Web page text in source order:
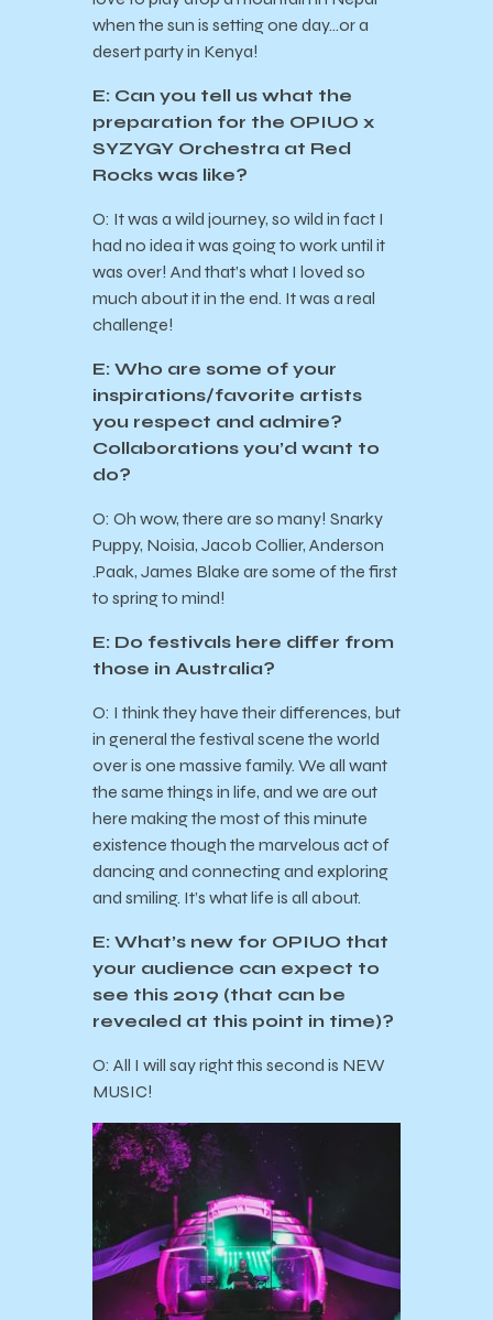
when the sun is setting one day…or a
desert party in Kenya!
E: Can you tell us what the
preparation for the OPIUO x
SYZYGY Orchestra at Red
Rocks was like?
O: It was a wild journey, so wild in fact I
had no idea it was going to work until it
was over! And that’s what I loved so
much about it in the end. It was a real
challenge!
E: Who are some of your
inspirations/favorite artists
you respect and admire?
Collaborations you’d want to
do?
O: Oh wow, there are so many! Snarky
Puppy, Noisia, Jacob Collier, Anderson
.Paak, James Blake are some of the first
to spring to mind!
E: Do festivals here differ from
those in Australia?
O: I think they have their differences, but
in general the festival scene the world
over is one massive family. We all want
the same things in life, and we are out
here making the most of this minute
existence though the marvelous act of
dancing and connecting and exploring
and smiling. It’s what life is all about.
E: What’s new for OPIUO that
your audience can expect to
see this 2019 (that can be
revealed at this point in time)?
O: All I will say right this second is NEW
MUSIC!